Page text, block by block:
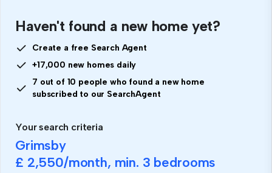
Haven't found a new home yet?
Create a free Search Agent
+17,000 new homes daily
7 out of 10 people who found a new home
subscribed to our SearchAgent
Your search criteria
Grimsby
£ 2,550/month, min. 3 bedrooms